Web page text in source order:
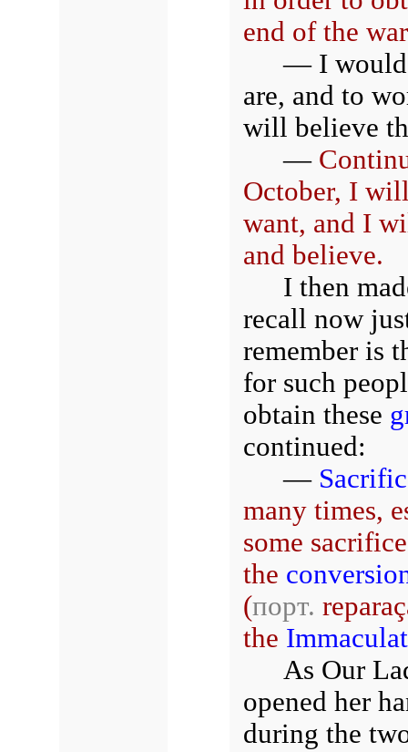
end of the
— I would
are, and to
will believe
—
October, I
want, and I
and believe.
I then
recall now
remember is
for such
obtain these
continued:
—
many times,
some
the
(порт.
the
As Our
opened her
during the